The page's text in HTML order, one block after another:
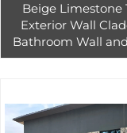
Beige Limestone
Exterior Wall
Bathroom Wall
Limestone Stone